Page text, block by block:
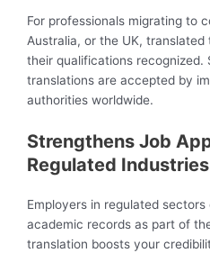
For professionals migrating to
Australia, or the UK,
their qualifications recognized.
translations are accepted by
authorities worldwide.
Strengthens Job
Regulated Industries
Employers in regulated
academic records as part of
translation boosts your